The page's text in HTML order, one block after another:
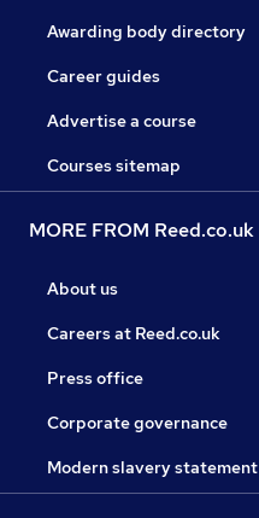
Awarding body directory
Career guides
Advertise a course
Courses sitemap
MORE FROM Reed.co.uk
About us
Careers at Reed.co.uk
Press office
Corporate governance
Modern slavery statement